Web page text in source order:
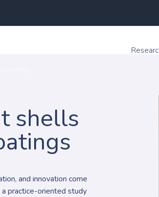
shells
and innovation come
practice-oriented study